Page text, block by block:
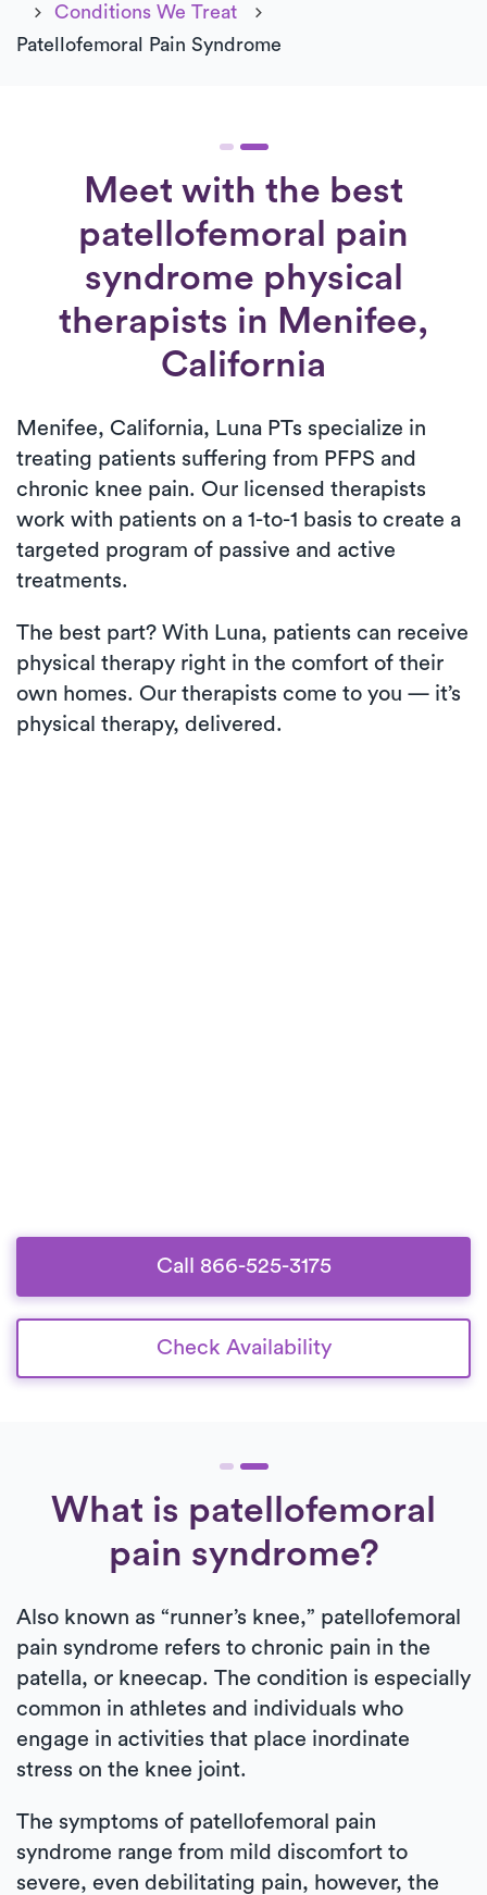
Conditions We Treat
Patellofemoral Pain Syndrome
Meet with the best
patellofemoral pain
syndrome physical
therapists in Menifee,
California
Menifee, California, Luna PTs specialize in
treating patients suffering from PFPS and
chronic knee pain. Our licensed therapists
work with patients on a 1-to-1 basis to create a
targeted program of passive and active
treatments.
The best part? With Luna, patients can receive
physical therapy right in the comfort of their
own homes. Our therapists come to you — it’s
physical therapy, delivered.
Call 866-525-3175
Check Availability
What is patellofemoral
pain syndrome?
Also known as “runner’s knee,” patellofemoral
pain syndrome refers to chronic pain in the
patella, or kneecap. The condition is especially
common in athletes and individuals who
engage in activities that place inordinate
stress on the knee joint.
The symptoms of patellofemoral pain
syndrome range from mild discomfort to
severe, even debilitating pain, however, the